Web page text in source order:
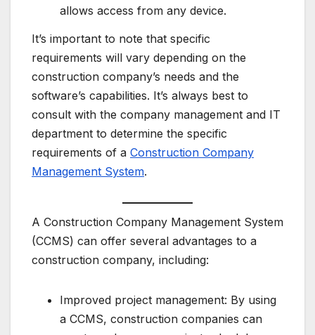
allows access from any device.
It’s important to note that specific
requirements will vary depending on the
construction company’s needs and the
software’s capabilities. It’s always best to
consult with the company management and IT
department to determine the specific
requirements of a Construction Company
Management System.
A Construction Company Management System
(CCMS) can offer several advantages to a
construction company, including:
Improved project management: By using
a CCMS, construction companies can